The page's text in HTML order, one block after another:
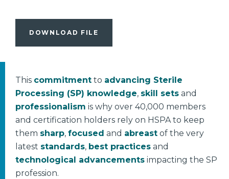
DOWNLOAD FILE
This commitment to advancing Sterile
Processing (SP) knowledge, skill sets and
professionalism is why over 40,000 members
and certification holders rely on HSPA to keep
them sharp, focused and abreast of the very
latest standards, best practices and
technological advancements impacting the SP
profession.